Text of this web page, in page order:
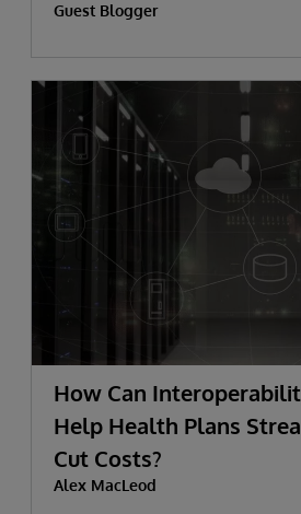
Guest Blogger
How Can
Help Health Plans
Cut Costs?
Alex MacLeod